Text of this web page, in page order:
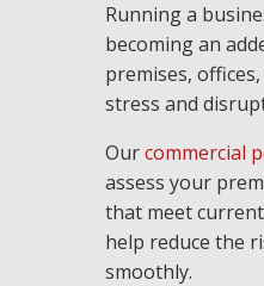
Running a
becoming an
premises,
stress and
Ourcommercial
assess your
that meet
help reduce the
smoothly.